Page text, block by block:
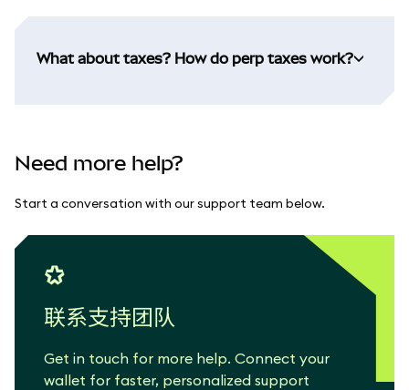
What about taxes? How do perp taxes work?
Need more help?
Start a conversation with our support team below.
联系支持团队
Get in touch for more help. Connect your
wallet for faster, personalized support